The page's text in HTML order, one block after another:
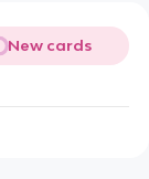
New cards